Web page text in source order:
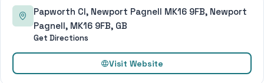
Papworth Cl, Newport Pagnell MK16 9FB, Newport
Pagnell, MK16 9FB, GB
Get Directions
Visit Website